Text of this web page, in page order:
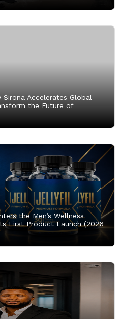
Sirona Accelerates Global
the Future of
the Men’s Wellness
First Product Launch (2026